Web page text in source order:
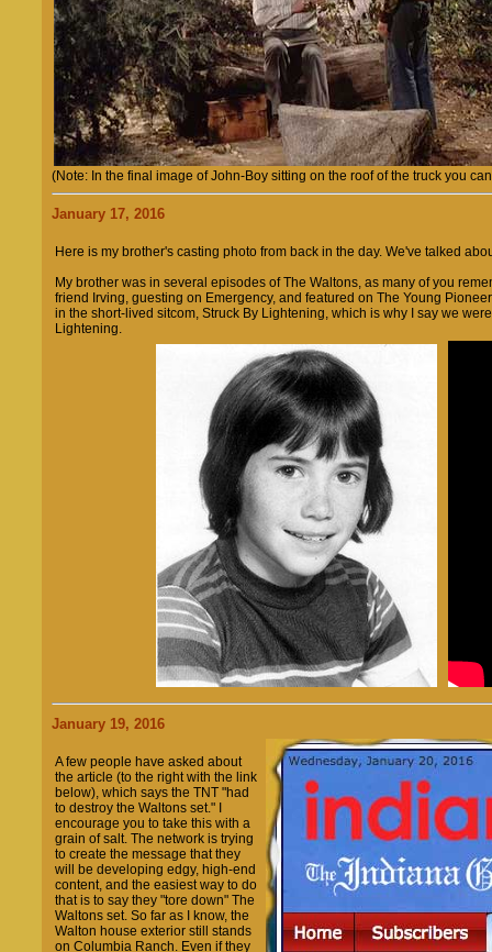
(Note: In the final image of John-Boy sitting on the roof of the truck you
January 17, 2016
Here is my brother's casting photo from back in the day. We've talked
My brother was in several episodes of The Waltons, as many of you
friend Irving, guesting on Emergency, and featured on The Young
in the short-lived sitcom, Struck By Lightening, which is why I say we
Lightening.
January 19, 2016
A few people have asked about
the article (to the right with the link
below), which says the TNT "had
to destroy the Waltons set." I
encourage you to take this with a
grain of salt. The network is trying
to create the message that they
will be developing edgy, high-end
content, and the easiest way to do
that is to say they "tore down" The
Waltons set. So far as I know, the
Walton house exterior still stands
on Columbia Ranch. Even if they